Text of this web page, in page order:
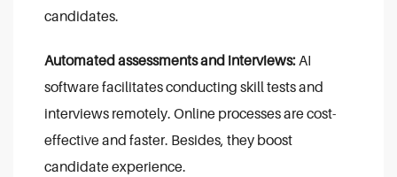
candidates.
Automated assessments and interviews:AI
software facilitates conducting skill tests and
interviews remotely. Online processes are cost-
effective and faster. Besides, they boost
candidate experience.